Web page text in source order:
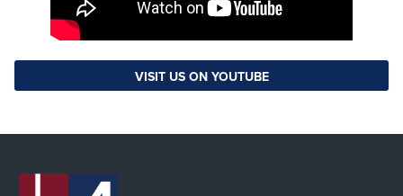
VISIT US ON YOUTUBE